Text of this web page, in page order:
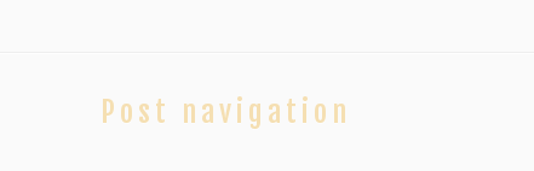
Post navigation